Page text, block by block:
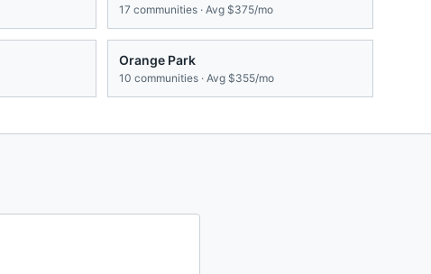
17 communities · Avg $375/mo
Orange Park
10 communities · Avg $355/mo